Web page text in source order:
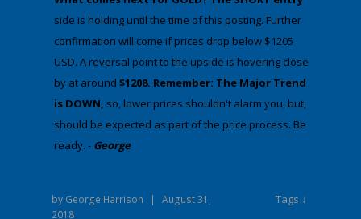
side is holding until the time of this posting. Further
confirmation will come if prices drop below $1205
USD. A reversal point to the upside is hovering close
by at around $1208. Remember: The Major Trend
is DOWN, ​​​​​so, lower prices shouldn't alarm you, but,
should be expected as part of the price process. Be
ready. - George
by George Harrison |
August 31,
2018
Tags ↓